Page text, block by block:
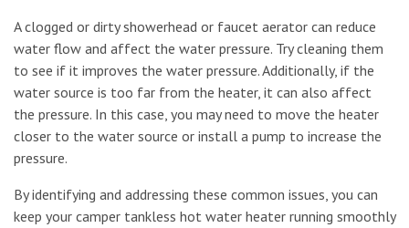
A clogged or dirty showerhead or faucet aerator can reduce
water flow and affect the water pressure. Try cleaning them
to see if it improves the water pressure. Additionally, if the
water source is too far from the heater, it can also affect
the pressure. In this case, you may need to move the heater
closer to the water source or install a pump to increase the
pressure.
By identifying and addressing these common issues, you can
keep your camper tankless hot water heater running smoothly